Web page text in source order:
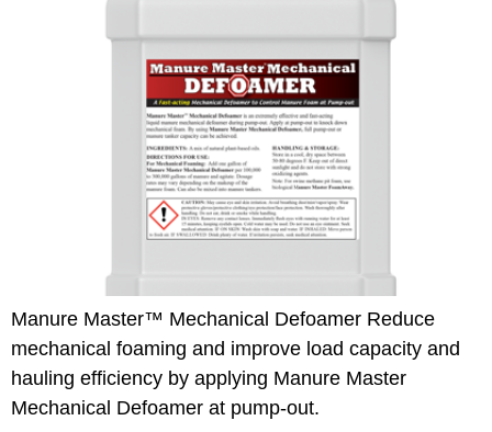
Manure Master™ Mechanical Defoamer Reduce
mechanical foaming and improve load capacity and
hauling efficiency by applying Manure Master
Mechanical Defoamer at pump-out.